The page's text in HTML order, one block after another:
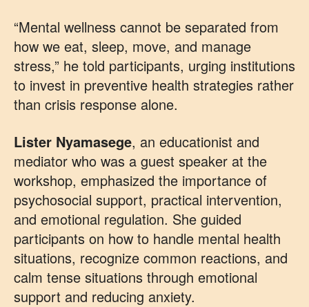
“Mental wellness cannot be separated from
how we eat, sleep, move, and manage
stress,” he told participants, urging institutions
to invest in preventive health strategies rather
than crisis response alone.
Lister Nyamasege, an educationist and
mediator who was a guest speaker at the
workshop, emphasized the importance of
psychosocial support, practical intervention,
and emotional regulation. She guided
participants on how to handle mental health
situations, recognize common reactions, and
calm tense situations through emotional
support and reducing anxiety.